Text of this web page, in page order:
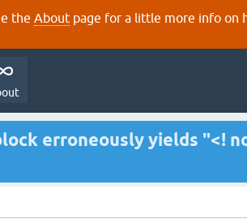
the About page for a little more info on
erroneously yields "<!